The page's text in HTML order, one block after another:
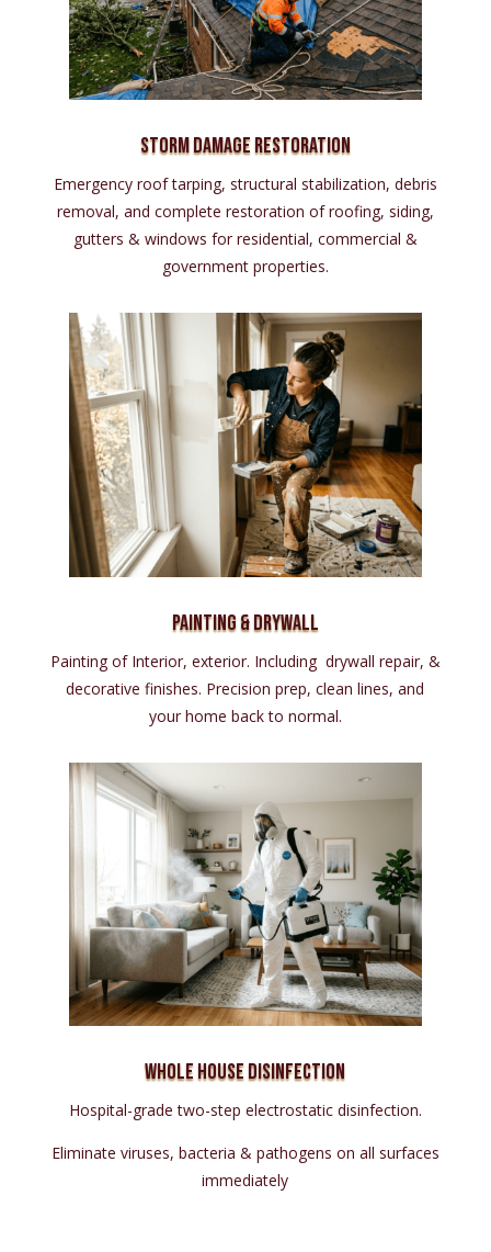
Storm Damage Restoration
Emergency roof tarping, structural stabilization, debris
removal, and complete restoration of roofing, siding,
gutters & windows for residential, commercial &
government properties.
Painting & Drywall
Painting of Interior, exterior. Including drywall repair, &
decorative finishes. Precision prep, clean lines, and
your home back to normal.
Whole House Disinfection
Hospital-grade two-step electrostatic disinfection.
Eliminate viruses, bacteria & pathogens on all surfaces
immediately